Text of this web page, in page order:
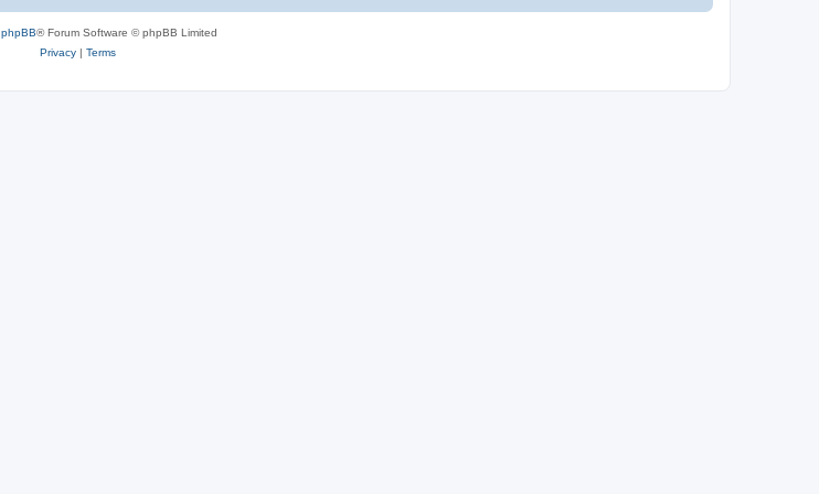
e
phpBB® Forum Software © phpBB Limited
Privacy| Terms